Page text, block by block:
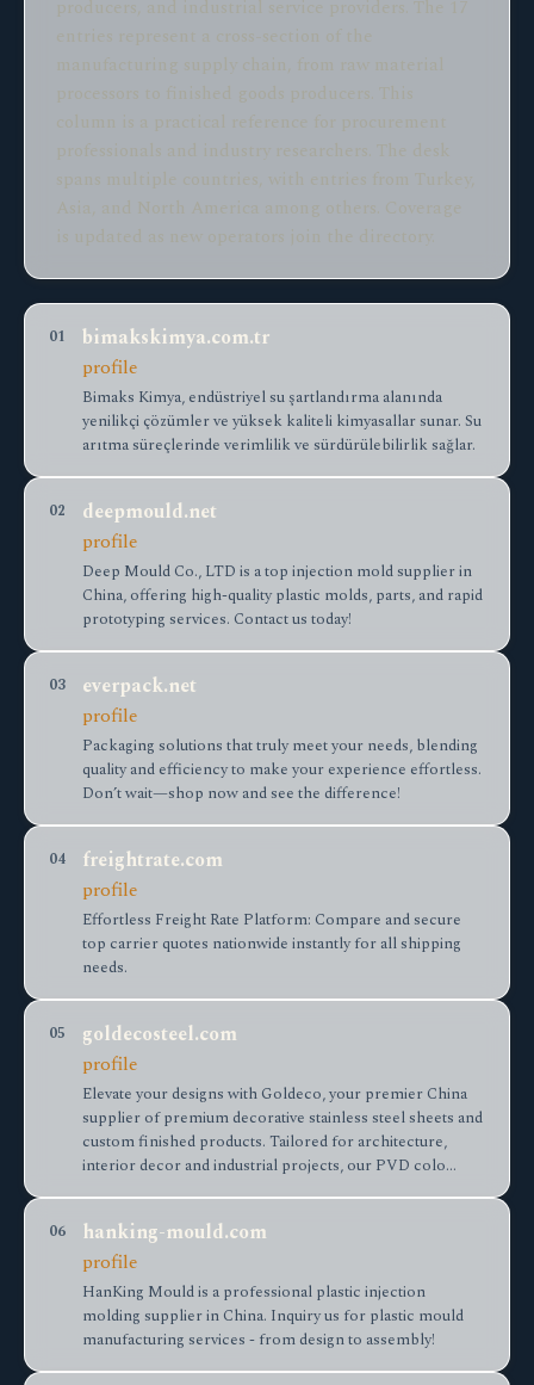
producers, and industrial service providers. The 17
entries represent a cross-section of the
manufacturing supply chain, from raw material
processors to finished goods producers. This
column is a practical reference for procurement
professionals and industry researchers. The desk
spans multiple countries, with entries from Turkey,
Asia, and North America among others. Coverage
is updated as new operators join the directory.
01
bimakskimya.com.tr
profile
Bimaks Kimya, endüstriyel su şartlandırma alanında
yenilikçi çözümler ve yüksek kaliteli kimyasallar sunar. Su
arıtma süreçlerinde verimlilik ve sürdürülebilirlik sağlar.
02
deepmould.net
profile
Deep Mould Co., LTD is a top injection mold supplier in
China, offering high-quality plastic molds, parts, and rapid
prototyping services. Contact us today!
03
everpack.net
profile
Packaging solutions that truly meet your needs, blending
quality and efficiency to make your experience effortless.
Don’t wait—shop now and see the difference!
04
freightrate.com
profile
Effortless Freight Rate Platform: Compare and secure
top carrier quotes nationwide instantly for all shipping
needs.
05
goldecosteel.com
profile
Elevate your designs with Goldeco, your premier China
supplier of premium decorative stainless steel sheets and
custom finished products. Tailored for architecture,
interior decor and industrial projects, our PVD colo…
06
hanking-mould.com
profile
HanKing Mould is a professional plastic injection
molding supplier in China. Inquiry us for plastic mould
manufacturing services - from design to assembly!